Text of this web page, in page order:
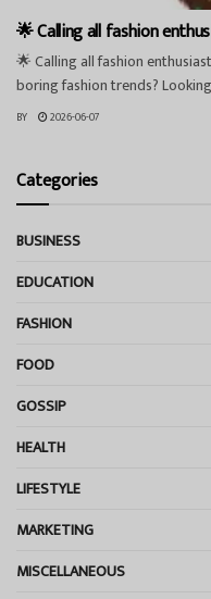
🌟 Calling all fashion
🌟 Calling all fashion
boring fashion trends?
BY 2026-06-07
Categories
BUSINESS
EDUCATION
FASHION
FOOD
GOSSIP
HEALTH
LIFESTYLE
MARKETING
MISCELLANEOUS